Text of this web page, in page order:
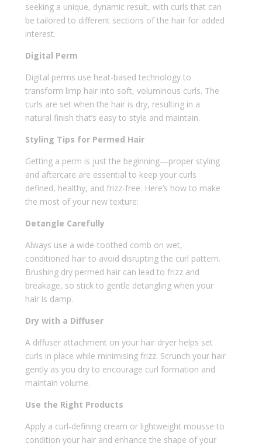
seeking a unique, dynamic result, with curls that can
be tailored to different sections of the hair for added
interest.
Digital Perm
Digital perms use heat-based technology to
transform limp hair into soft, voluminous curls. The
curls are set when the hair is dry, resulting in a
natural finish that’s easy to style and maintain.
Styling Tips for Permed Hair
Getting a perm is just the beginning—proper styling
and aftercare are essential to keep your curls
defined, healthy, and frizz-free. Here’s how to make
the most of your new texture:
Detangle Carefully
Always use a wide-toothed comb on wet,
conditioned hair to avoid disrupting the curl pattern.
Brushing dry permed hair can lead to frizz and
breakage, so stick to gentle detangling when your
hair is damp.
Dry with a Diffuser
A diffuser attachment on your hair dryer helps set
curls in place while minimising frizz. Scrunch your hair
gently as you dry to encourage curl formation and
maintain volume.
Use the Right Products
Apply a curl-defining cream or lightweight mousse to
condition your hair and enhance the shape of your